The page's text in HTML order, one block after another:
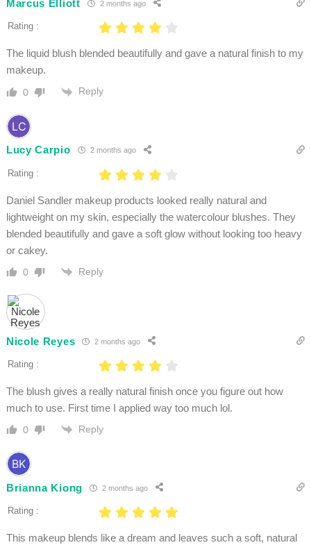
Marcus Elliott 2 months ago
Rating :
The liquid blush blended beautifully and gave a natural finish to my
makeup.
0 Reply
Lucy Carpio 2 months ago
Rating :
Daniel Sandler makeup products looked really natural and
lightweight on my skin, especially the watercolour blushes. They
blended beautifully and gave a soft glow without looking too heavy
or cakey.
0 Reply
Nicole Reyes 2 months ago
Rating :
The blush gives a really natural finish once you figure out how
much to use. First time I applied way too much lol.
0 Reply
Brianna Kiong 2 months ago
Rating :
This makeup blends like a dream and leaves such a soft, natural